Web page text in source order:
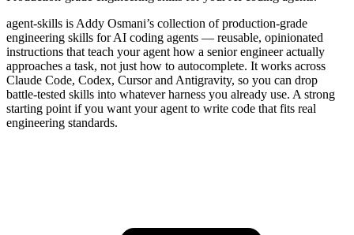
agent-skills is Addy Osmani’s collection of production-grade
engineering skills for AI coding agents — reusable, opinionated
instructions that teach your agent how a senior engineer actually
approaches a task, not just how to autocomplete. It works across
Claude Code, Codex, Cursor and Antigravity, so you can drop
battle-tested skills into whatever harness you already use. A strong
starting point if you want your agent to write code that fits real
engineering standards.